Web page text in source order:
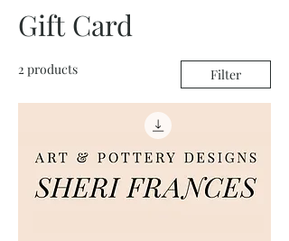
Gift Card
2 products Filter